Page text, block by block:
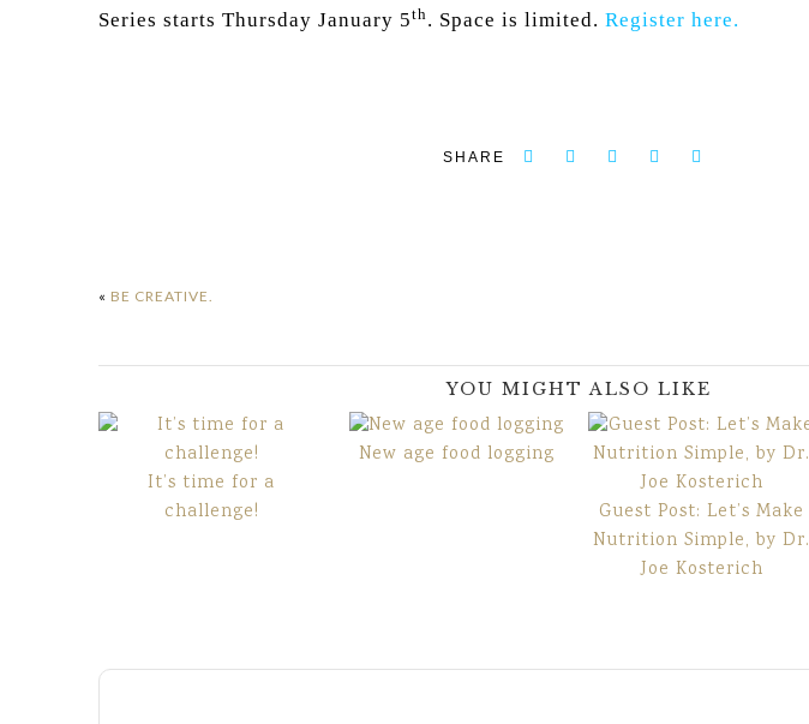
Series starts Thursday January 5th . Space is limited. Register here.
SHARE
« BE CREATIVE.
YOU MIGHT ALSO LIKE
It’s time for a
challenge!
New age food logging
Guest Post: Let’s Make
Nutrition Simple, by Dr.
Joe Kosterich